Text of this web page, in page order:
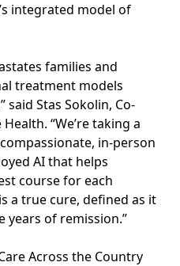
integrated model of
families and
treatment models
said Stas Sokolin, Co-
“We’re taking a
in-person
AI that helps
course for each
a true cure, defined as it
years of remission.”
Across the Country